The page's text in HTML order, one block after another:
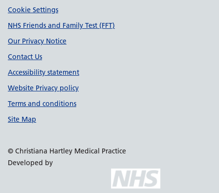
Support links
Cookie Settings
NHS Friends and Family Test (FFT)
Our Privacy Notice
Contact Us
Accessibility statement
Website Privacy policy
Terms and conditions
Site Map
© Christiana Hartley Medical Practice
Developed by